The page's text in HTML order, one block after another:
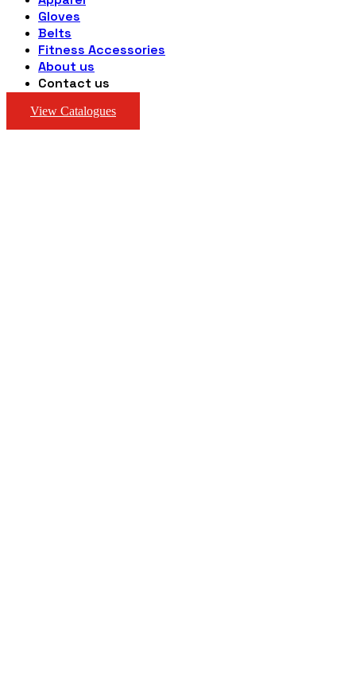
Gloves
Belts
Fitness Accessories
About us
Contact us
View Catalogues